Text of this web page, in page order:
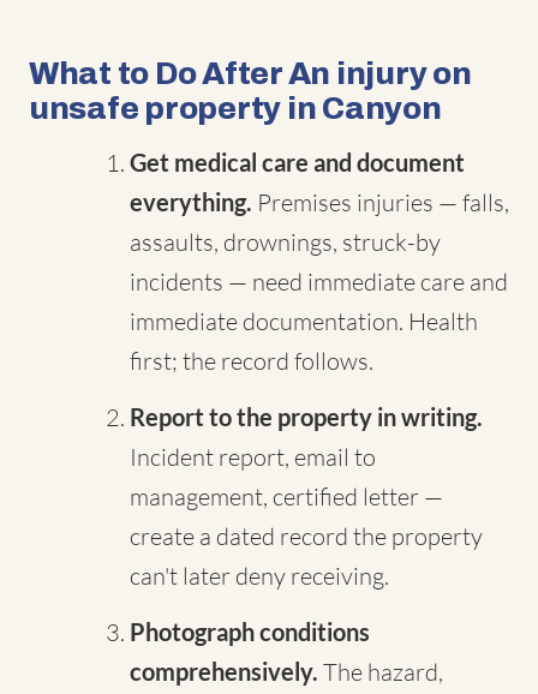
What to Do After An injury on
unsafe property in Canyon
Get medical care and document
everything. Premises injuries — falls,
assaults, drownings, struck-by
incidents — need immediate care and
immediate documentation. Health
first; the record follows.
Report to the property in writing.
Incident report, email to
management, certified letter —
create a dated record the property
can't later deny receiving.
Photograph conditions
comprehensively. The hazard,